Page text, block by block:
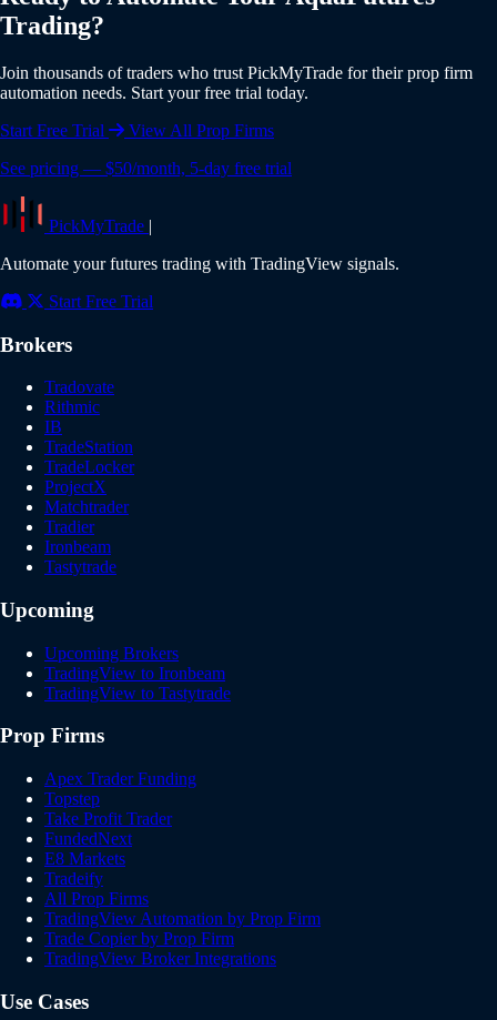
card is required to start your trial. Experience the full power
of automated trading risk-free.
Trading?
Join thousands of traders who trust PickMyTrade for their prop firm
automation needs. Start your free trial today.
Start Free Trial
View All Prop Firms
See pricing — $50/month, 5-day free trial
PickMyTrade |
Automate your futures trading with TradingView signals.
Start Free Trial
Brokers
Tradovate
Rithmic
IB
TradeStation
TradeLocker
ProjectX
Matchtrader
Tradier
Ironbeam
Tastytrade
Upcoming
Upcoming Brokers
TradingView to Ironbeam
TradingView to Tastytrade
Prop Firms
Apex Trader Funding
Topstep
Take Profit Trader
FundedNext
E8 Markets
Tradeify
All Prop Firms
TradingView Automation by Prop Firm
Trade Copier by Prop Firm
TradingView Broker Integrations
Use Cases